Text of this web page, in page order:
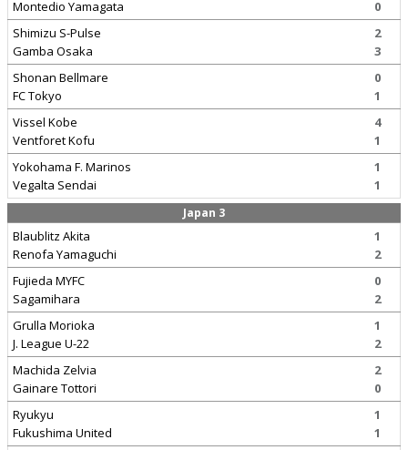
Montedio Yamagata
0
Shimizu S-Pulse
Gamba Osaka
2
3
Shonan Bellmare
FC Tokyo
0
1
Vissel Kobe
Ventforet Kofu
4
1
Yokohama F. Marinos
Vegalta Sendai
1
1
Japan 3
Blaublitz Akita
Renofa Yamaguchi
1
2
Fujieda MYFC
Sagamihara
0
2
Grulla Morioka
J. League U-22
1
2
Machida Zelvia
Gainare Tottori
2
0
Ryukyu
Fukushima United
1
1